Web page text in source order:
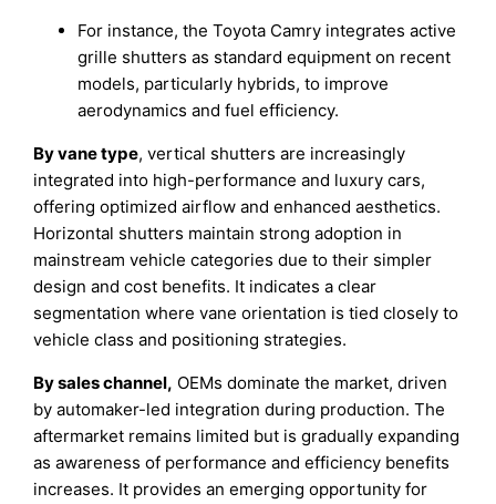
For instance, the Toyota Camry integrates active
grille shutters as standard equipment on recent
models, particularly hybrids, to improve
aerodynamics and fuel efficiency.
By vane type, vertical shutters are increasingly
integrated into high-performance and luxury cars,
offering optimized airflow and enhanced aesthetics.
Horizontal shutters maintain strong adoption in
mainstream vehicle categories due to their simpler
design and cost benefits. It indicates a clear
segmentation where vane orientation is tied closely to
vehicle class and positioning strategies.
By sales channel, OEMs dominate the market, driven
by automaker-led integration during production. The
aftermarket remains limited but is gradually expanding
as awareness of performance and efficiency benefits
increases. It provides an emerging opportunity for